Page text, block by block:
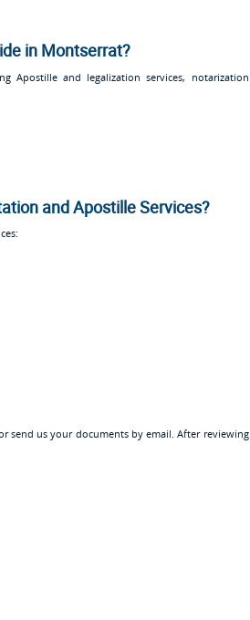
in Montserrat?
Apostille and legalization services, notarization
and Apostille Services?
send us your documents by email. After reviewing